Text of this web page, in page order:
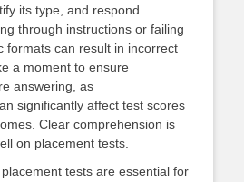
its type, and respond
through instructions or failing
formats can result in incorrect
a moment to ensure
answering, as
significantly affect test scores
Clear comprehension is
on placement tests.
tests are essential for